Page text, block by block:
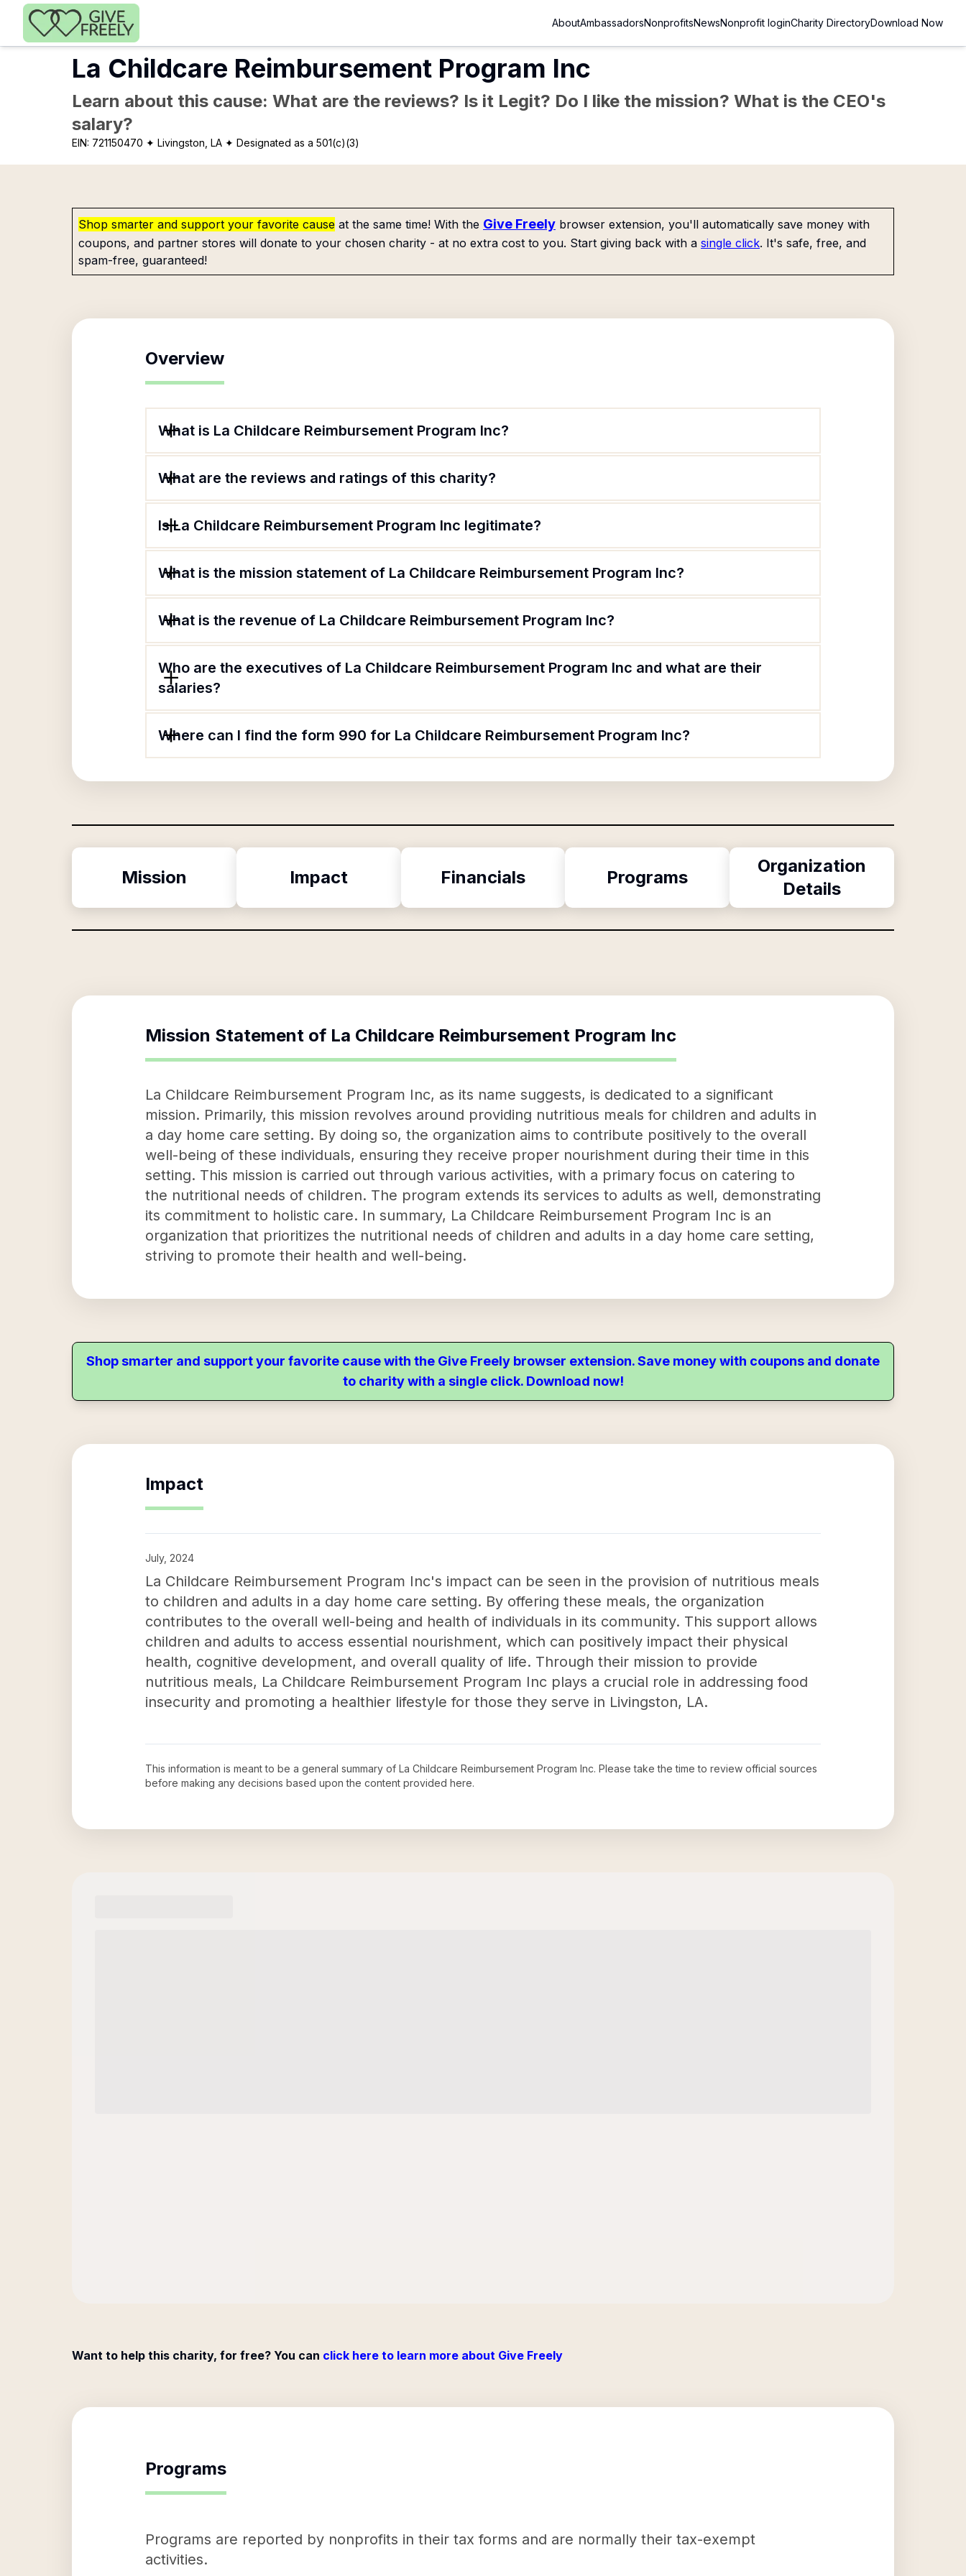
Skip to main content
AboutAmbassadorsNonprofitsNewsNonprofit loginCharity DirectoryDownload Now
La Childcare Reimbursement Program Inc
Learn about this cause: What are the reviews? Is it Legit? Do I like the mission? What is the CEO's
salary?
EIN: 721150470 ✦ Livingston, LA ✦ Designated as a 501(c)(3)
Shop smarter and support your favorite cause at the same time! With the Give Freely browser extension, you'll automatically save money with
coupons, and partner stores will donate to your chosen charity - at no extra cost to you. Start giving back with a single click. It's safe, free, and
spam-free, guaranteed!
Overview
What is La Childcare Reimbursement Program Inc?
What are the reviews and ratings of this charity?
Is La Childcare Reimbursement Program Inc legitimate?
What is the mission statement of La Childcare Reimbursement Program Inc?
What is the revenue of La Childcare Reimbursement Program Inc?
Who are the executives of La Childcare Reimbursement Program Inc and what are their
salaries?
Where can I find the form 990 for La Childcare Reimbursement Program Inc?
Mission Impact Financials Programs
Organization
Details
Mission Statement of La Childcare Reimbursement Program Inc
La Childcare Reimbursement Program Inc, as its name suggests, is dedicated to a significant
mission. Primarily, this mission revolves around providing nutritious meals for children and adults in
a day home care setting. By doing so, the organization aims to contribute positively to the overall
well-being of these individuals, ensuring they receive proper nourishment during their time in this
setting. This mission is carried out through various activities, with a primary focus on catering to
the nutritional needs of children. The program extends its services to adults as well, demonstrating
its commitment to holistic care. In summary, La Childcare Reimbursement Program Inc is an
organization that prioritizes the nutritional needs of children and adults in a day home care setting,
striving to promote their health and well-being.
Shop smarter and support your favorite cause with the Give Freely browser extension. Save money with coupons and donate
to charity with a single click. Download now!
Impact
July, 2024
La Childcare Reimbursement Program Inc's impact can be seen in the provision of nutritious meals
to children and adults in a day home care setting. By offering these meals, the organization
contributes to the overall well-being and health of individuals in its community. This support allows
children and adults to access essential nourishment, which can positively impact their physical
health, cognitive development, and overall quality of life. Through their mission to provide
nutritious meals, La Childcare Reimbursement Program Inc plays a crucial role in addressing food
insecurity and promoting a healthier lifestyle for those they serve in Livingston, LA.
This information is meant to be a general summary of La Childcare Reimbursement Program Inc. Please take the time to review official sources
before making any decisions based upon the content provided here.
Want to help this charity, for free? You can click here to learn more about Give Freely
Programs
Programs are reported by nonprofits in their tax forms and are normally their tax-exempt
activities.